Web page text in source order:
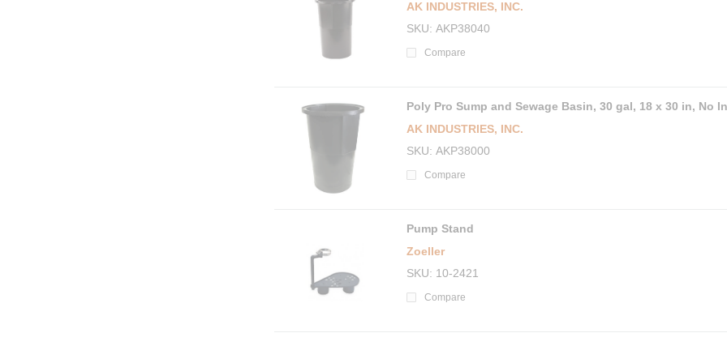
AK INDUSTRIES, INC.
SKU AKP38040
Compare
Poly Pro Sump and Sewage Basin, 30 gal, 18 x 30 in, No
AK INDUSTRIES, INC.
SKU AKP38000
Compare
Pump Stand
Zoeller
SKU
10-2421
Compare